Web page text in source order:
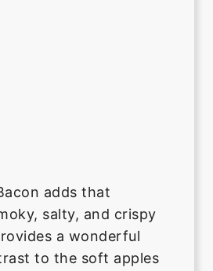
adds that
salty, and crispy
a wonderful
to the soft apples